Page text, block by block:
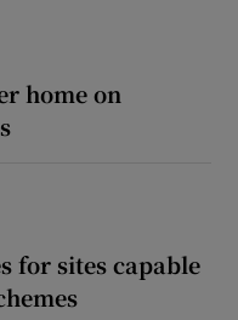
home on
for sites capable